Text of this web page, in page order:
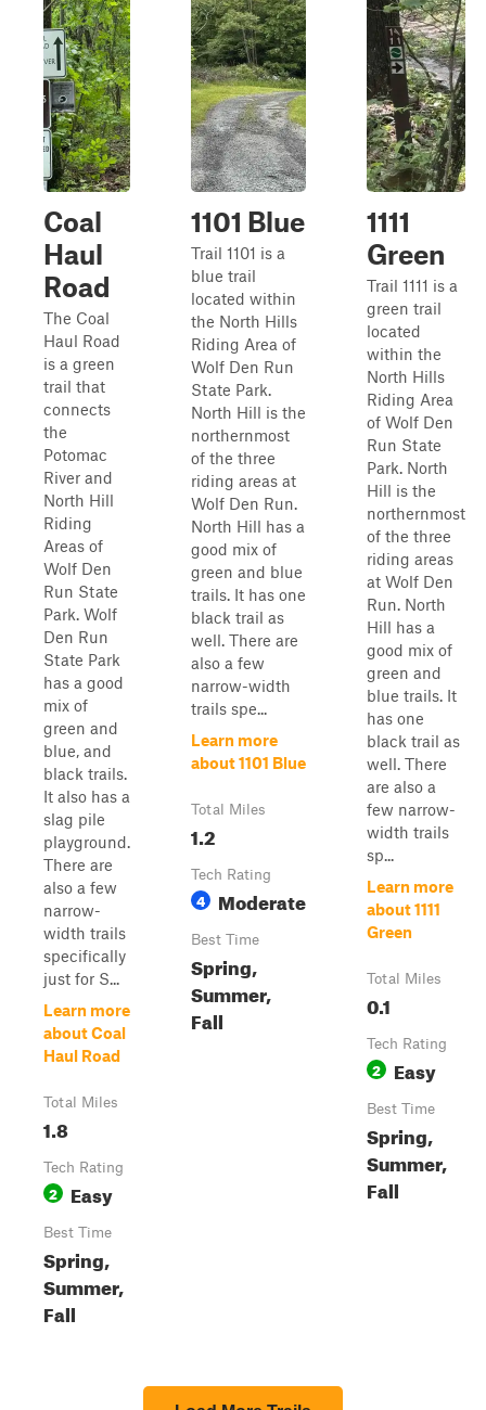
Coal
Haul
Road
The Coal
Haul Road
is a green
trail that
connects
the
Potomac
River and
North Hill
Riding
Areas of
Wolf Den
Run State
Park. Wolf
Den Run
State Park
has a good
mix of
green and
blue, and
black trails.
It also has a
slag pile
playground.
There are
also a few
narrow-
width trails
specifically
just for S...
Learn more
about Coal
Haul Road
Total Miles
1.8
Tech Rating
2 Easy
Best Time
Spring,
Summer,
Fall
1101 Blue
Trail 1101 is a
blue trail
located within
the North Hills
Riding Area of
Wolf Den Run
State Park.
North Hill is the
northernmost
of the three
riding areas at
Wolf Den Run.
North Hill has a
good mix of
green and blue
trails. It has one
black trail as
well. There are
also a few
narrow-width
trails spe...
Learn more
about 1101 Blue
Total Miles
1.2
Tech Rating
4 Moderate
Best Time
Spring,
Summer,
Fall
1111
Green
Trail 1111 is a
green trail
located
within the
North Hills
Riding Area
of Wolf Den
Run State
Park. North
Hill is the
northernmost
of the three
riding areas
at Wolf Den
Run. North
Hill has a
good mix of
green and
blue trails. It
has one
black trail as
well. There
are also a
few narrow-
width trails
sp...
Learn more
about 1111
Green
Total Miles
0.1
Tech Rating
2 Easy
Best Time
Spring,
Summer,
Fall